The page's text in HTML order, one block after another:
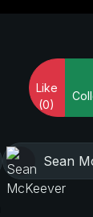
Like
(0)
Sean